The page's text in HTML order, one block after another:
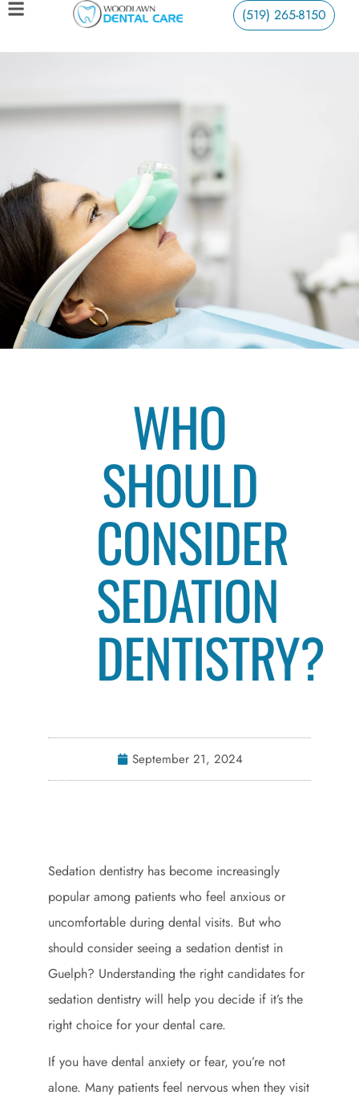
(519) 265-8150
WHO
SHOULD
CONSIDER
SEDATION
DENTISTRY?
September 21, 2024
Sedation dentistry has become increasingly
popular among patients who feel anxious or
uncomfortable during dental visits. But who
should consider seeing a sedation dentist in
Guelph? Understanding the right candidates for
sedation dentistry will help you decide if it’s the
right choice for your dental care.
If you have dental anxiety or fear, you’re not
alone. Many patients feel nervous when they visit